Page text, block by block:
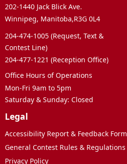
202-1440 Jack Blick Ave.
Winnipeg, Manitoba,R3G 0L4
204-474-1005 (Request, Text &
Contest Line)
204-477-1221 (Reception Office)
Office Hours of Operations
Mon-Fri 9am to 5pm
Saturday & Sunday: Closed
Legal
Accessibility Report & Feedback Form
General Contest Rules & Regulations
Privacy Policy